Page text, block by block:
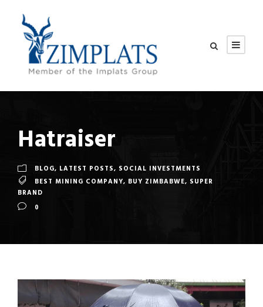
Hatraiser
BLOG, LATEST POSTS, SOCIAL INVESTMENTS
BEST MINING COMPANY, BUY ZIMBABWE, SUPER
BRAND
0